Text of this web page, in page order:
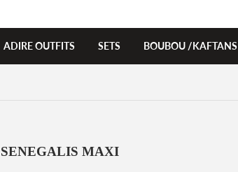
ADIRE OUTFITS SETS BOUBOU /KAFTANS
SENEGALIS MAXI